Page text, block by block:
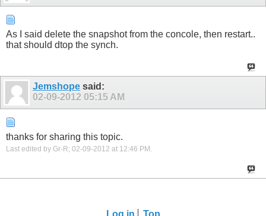
As I said delete the snapshot from the concole, then restart..
that should dtop the synch.
Jemshope said:
02-09-2012 05:15 AM
thanks for sharing this topic.
Last edited by Gr-R; 02-09-2012 at 12:46 PM
Log in Top